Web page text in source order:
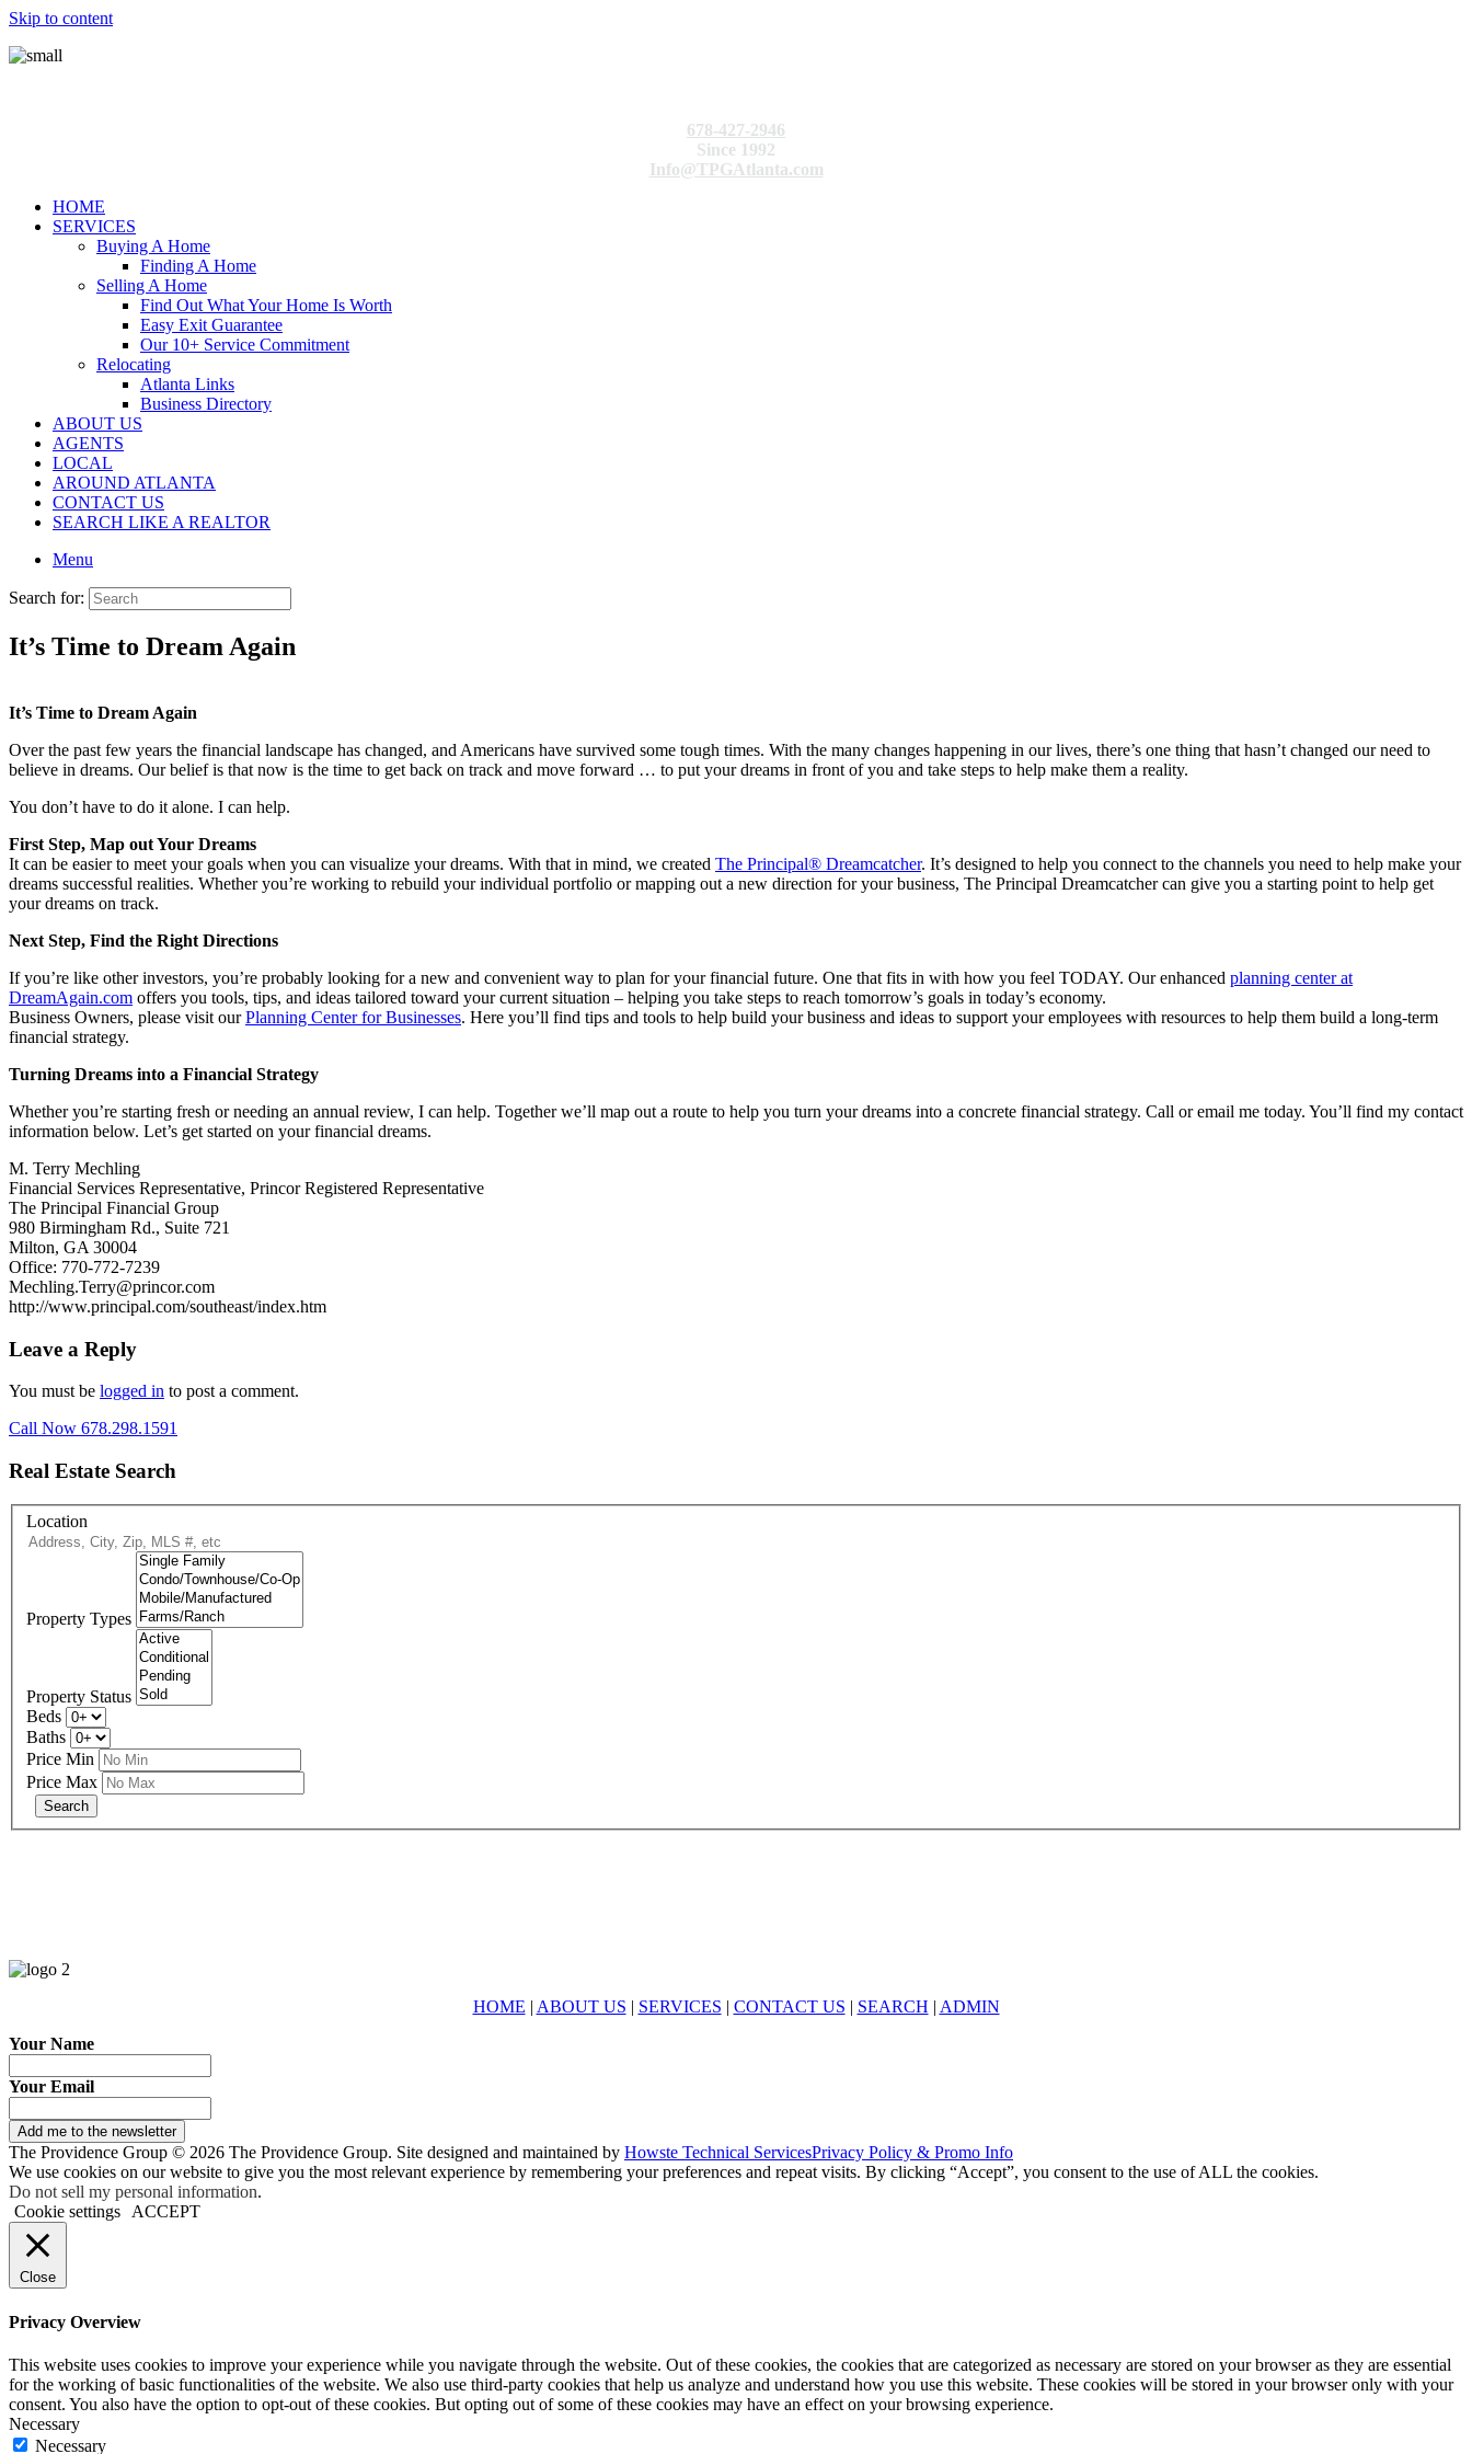
Skip to content
678-427-2946
Since 1992
Info@TPGAtlanta.com
HOME
SERVICES
Buying A Home
Finding A Home
Selling A Home
Find Out What Your Home Is Worth
Easy Exit Guarantee
Our 10+ Service Commitment
Relocating
Atlanta Links
Business Directory
ABOUT US
AGENTS
LOCAL
AROUND ATLANTA
CONTACT US
SEARCH LIKE A REALTOR
Menu
Search for:
It’s Time to Dream Again
It’s Time to Dream Again
Over the past few years the financial landscape has changed, and Americans have survived some tough times. With the many changes happening in our lives, there’s one thing that hasn’t changed our need to
believe in dreams. Our belief is that now is the time to get back on track and move forward … to put your dreams in front of you and take steps to help make them a reality.
You don’t have to do it alone. I can help.
First Step, Map out Your Dreams
It can be easier to meet your goals when you can visualize your dreams. With that in mind, we created The Principal® Dreamcatcher. It’s designed to help you connect to the channels you need to help make your
dreams successful realities. Whether you’re working to rebuild your individual portfolio or mapping out a new direction for your business, The Principal Dreamcatcher can give you a starting point to help get
your dreams on track.
Next Step, Find the Right Directions
If you’re like other investors, you’re probably looking for a new and convenient way to plan for your financial future. One that fits in with how you feel TODAY. Our enhanced planning center at
DreamAgain.com offers you tools, tips, and ideas tailored toward your current situation – helping you take steps to reach tomorrow’s goals in today’s economy.
Business Owners, please visit ourPlanning Center for Businesses. Here you’ll find tips and tools to help build your business and ideas to support your employees with resources to help them build a long-term
financial strategy.
Turning Dreams into a Financial Strategy
Whether you’re starting fresh or needing an annual review, I can help. Together we’ll map out a route to help you turn your dreams into a concrete financial strategy. Call or email me today. You’ll find my contact
information below. Let’s get started on your financial dreams.
M. Terry Mechling
Financial Services Representative, Princor Registered Representative
The Principal Financial Group
980 Birmingham Rd., Suite 721
Milton, GA 30004
Office: 770-772-7239
Mechling.Terry@princor.com
http://www.principal.com/southeast/index.htm
Leave a Reply
You must be logged in to post a comment.
Call Now 678.298.1591
Real Estate Search
Location
Property Types
Property Status
Beds
Baths
Price Min
Price Max
HOME | ABOUT US | SERVICES | CONTACT US | SEARCH | ADMIN
Your Name
Your Email
Add me to the newsletter
The Providence Group © 2026 The Providence Group. Site designed and maintained by Howste Technical ServicesPrivacy Policy & Promo Info
We use cookies on our website to give you the most relevant experience by remembering your preferences and repeat visits. By clicking “Accept”, you consent to the use of ALL the cookies.
Do not sell my personal information.
Cookie settings
ACCEPT
Close
Privacy Overview
This website uses cookies to improve your experience while you navigate through the website. Out of these cookies, the cookies that are categorized as necessary are stored on your browser as they are essential
for the working of basic functionalities of the website. We also use third-party cookies that help us analyze and understand how you use this website. These cookies will be stored in your browser only with your
consent. You also have the option to opt-out of these cookies. But opting out of some of these cookies may have an effect on your browsing experience.
Necessary
Necessary